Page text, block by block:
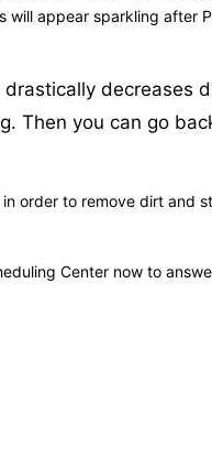
appear sparkling after
decreases
Then you can go
order to remove dirt and
Center now to